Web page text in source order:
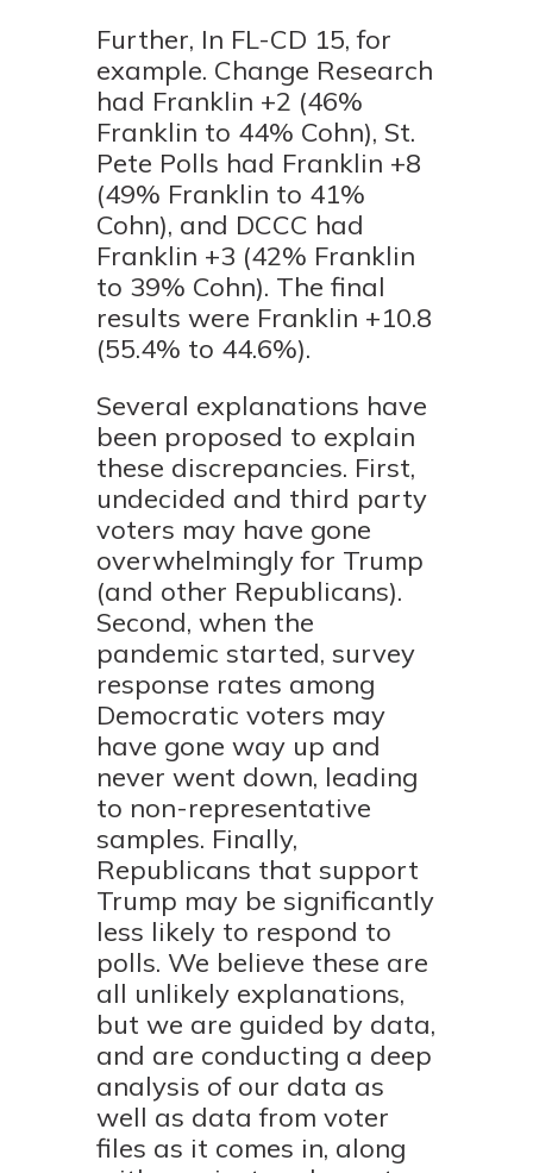
Further, In FL-CD 15, for
example. Change Research
had Franklin +2 (46%
Franklin to 44% Cohn), St.
Pete Polls had Franklin +8
(49% Franklin to 41%
Cohn), and DCCC had
Franklin +3 (42% Franklin
to 39% Cohn). The final
results were Franklin +10.8
(55.4% to 44.6%).
Several explanations have
been proposed to explain
these discrepancies. First,
undecided and third party
voters may have gone
overwhelmingly for Trump
(and other Republicans).
Second, when the
pandemic started, survey
response rates among
Democratic voters may
have gone way up and
never went down, leading
to non-representative
samples. Finally,
Republicans that support
Trump may be significantly
less likely to respond to
polls. We believe these are
all unlikely explanations,
but we are guided by data,
and are conducting a deep
analysis of our data as
well as data from voter
files as it comes in, along